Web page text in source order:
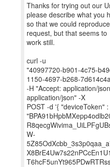
Thanks for trying out our
please describe what you
so that we could
request, but that seems to
work still.
curl -u
"40997720-b901-4c75-
1150-4697-b268-
-H "Accept: application/
application/json" -X
POST -d '{ "deviceToken" :
W-